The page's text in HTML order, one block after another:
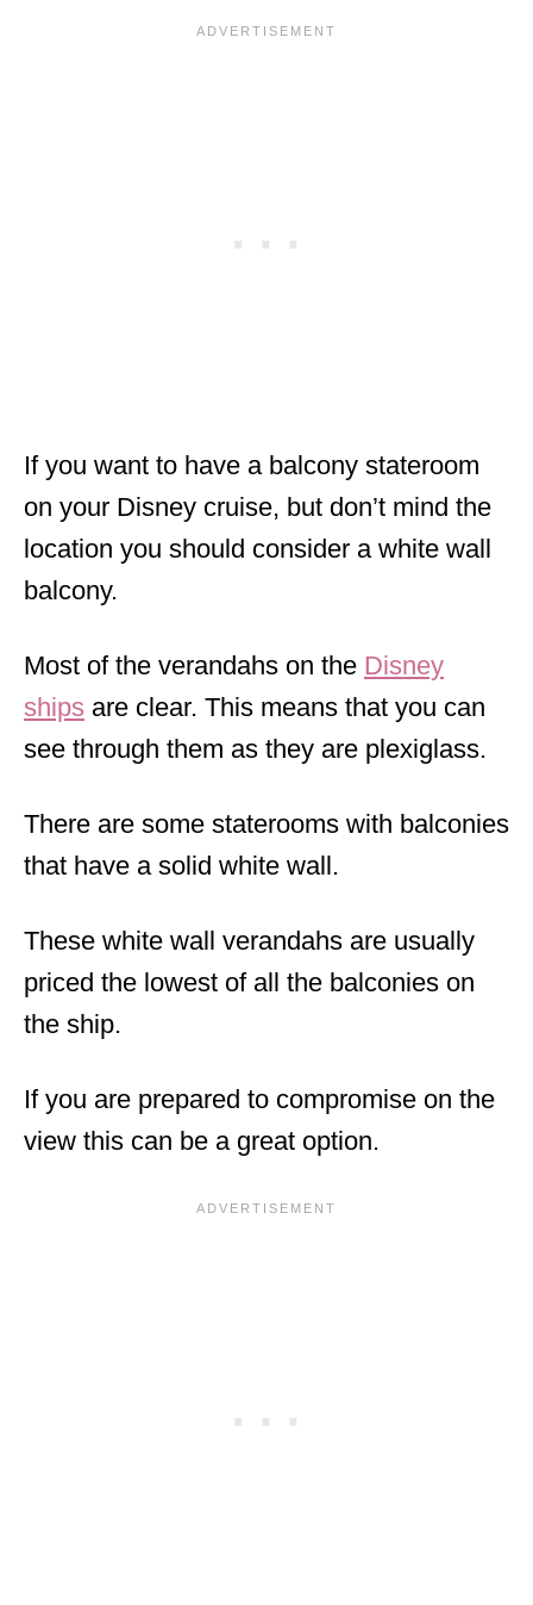
If you want to have a balcony stateroom
on your Disney cruise, but don’t mind the
location you should consider a white wall
balcony.
Most of the verandahs on the Disney
ships are clear. This means that you can
see through them as they are plexiglass.
There are some staterooms with balconies
that have a solid white wall.
These white wall verandahs are usually
priced the lowest of all the balconies on
the ship.
If you are prepared to compromise on the
view this can be a great option.